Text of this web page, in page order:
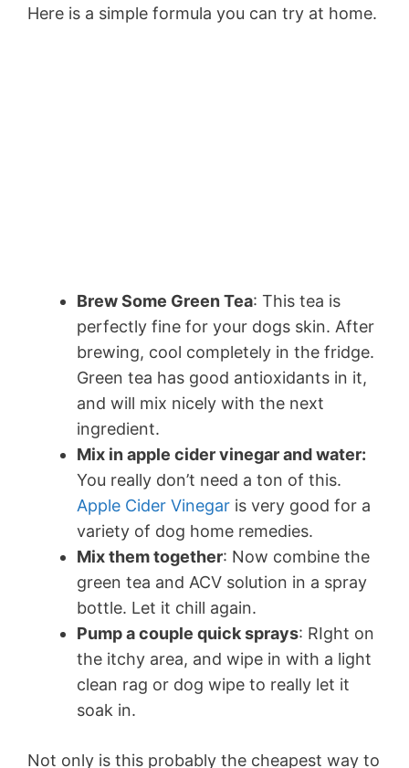
Here is a simple formula you can try at home.
Brew Some Green Tea: This tea is
perfectly fine for your dogs skin. After
brewing, cool completely in the fridge.
Green tea has good antioxidants in it,
and will mix nicely with the next
ingredient.
Mix in apple cider vinegar and water:
You really don’t need a ton of this.
Apple Cider Vinegar is very good for a
variety of dog home remedies.
Mix them together: Now combine the
green tea and ACV solution in a spray
bottle. Let it chill again.
Pump a couple quick sprays: RIght on
the itchy area, and wipe in with a light
clean rag or dog wipe to really let it
soak in.
Not only is this probably the cheapest way to